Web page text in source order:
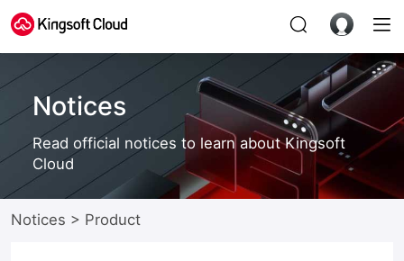
Notices
Read official notices to learn about Kingsoft
Cloud
Notices > Product